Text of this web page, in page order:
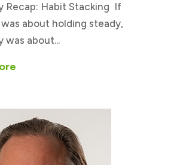
Recap: Habit Stacking If
about holding steady,
was about...